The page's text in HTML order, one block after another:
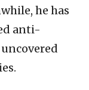
he has
anti-